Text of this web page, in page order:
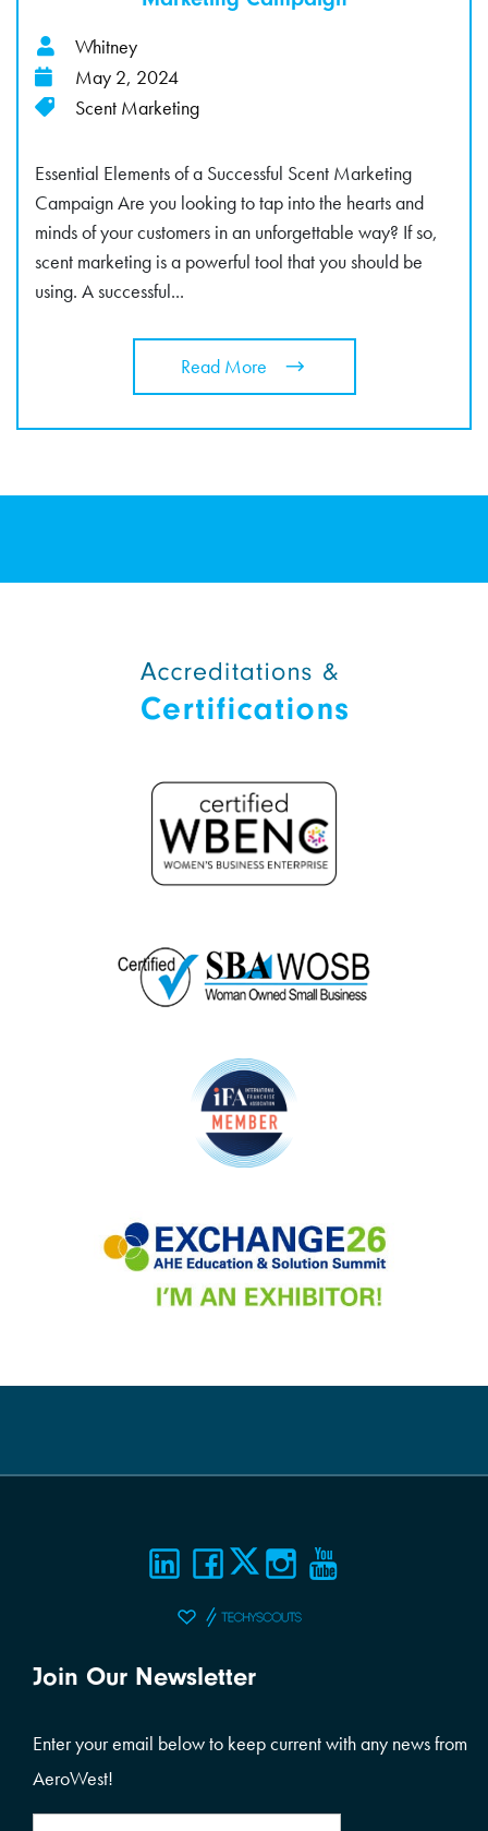
Whitney
May 2, 2024
Scent Marketing
Essential Elements of a Successful Scent Marketing
Campaign Are you looking to tap into the hearts and
minds of your customers in an unforgettable way? If so,
scent marketing is a powerful tool that you should be
using. A successful...
Read More
Join Our Newsletter
Enter your email below to keep current with any news from
AeroWest!